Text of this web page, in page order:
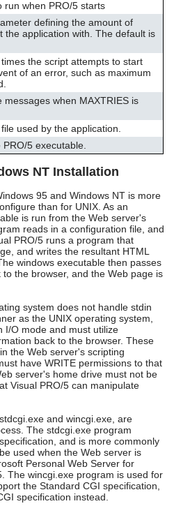
use
touch
and
swipe
gestures.
run when PRO/5 starts
defining the amount of
the application with. The default is
the script attempts to start
of an error, such as maximum
messages when MAXTRIES is
used by the application.
5 executable.
NT Installation
95 and Windows NT is more
than for UNIX. As an
is run from the Web server's
reads in a configuration file, and
PRO/5 runs a program that
and writes the resultant HTML
windows executable then passes
the browser, and the Web page is
system does not handle stdin
as the UNIX operating system,
I/O mode and must utilize
back to the browser. These
the Web server's scripting
have WRITE permissions to that
server's home drive must not be
Visual PRO/5 can manipulate
and wincgi.exe, are
The stdcgi.exe program
and is more commonly
used when the Web server is
Personal Web Server for
The wincgi.exe program is used for
the Standard CGI specification,
specification instead.